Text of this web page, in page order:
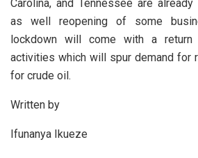
Carolina, and Tennessee are
as well reopening of some
lockdown will come with a
activities which will spur demand for
for crude oil.
Written by
Ifunanya Ikueze